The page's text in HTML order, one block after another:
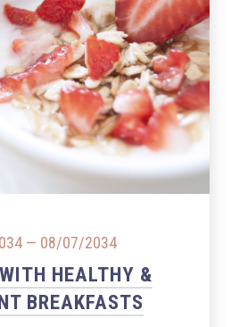
— 08/07/2034
HEALTHY &
BREAKFASTS